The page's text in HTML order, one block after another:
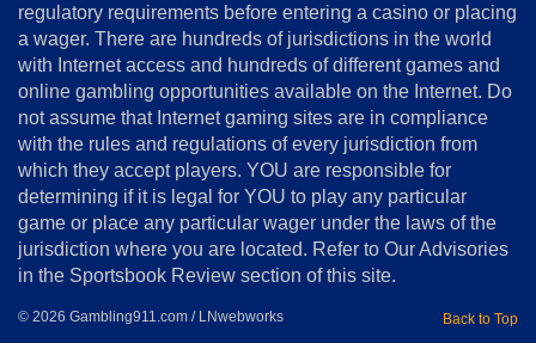
Terms
&
Conditions
Disclosure
Notice
Copyright
regulatory requirements before entering a casino or placing
a wager. There are hundreds of jurisdictions in the world
with Internet access and hundreds of different games and
online gambling opportunities available on the Internet. Do
not assume that Internet gaming sites are in compliance
with the rules and regulations of every jurisdiction from
which they accept players. YOU are responsible for
determining if it is legal for YOU to play any particular
game or place any particular wager under the laws of the
jurisdiction where you are located. Refer to Our Advisories
in the Sportsbook Review section of this site.
© 2026 Gambling911.com / LNwebworks Back to Top